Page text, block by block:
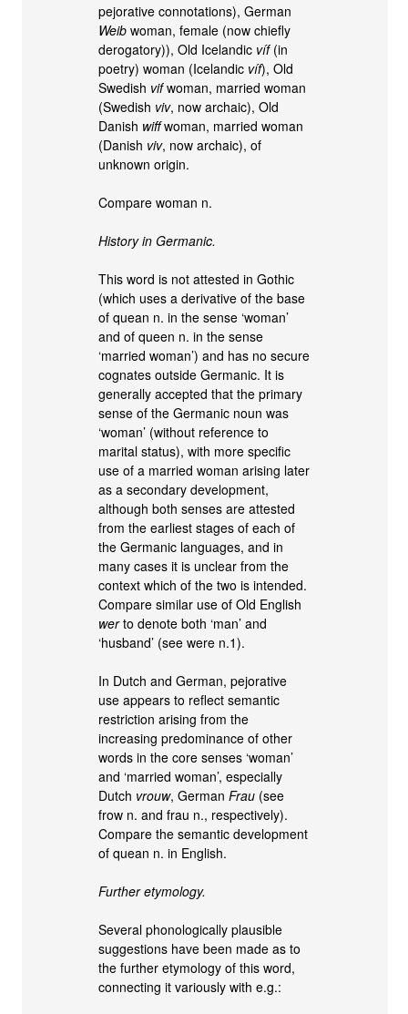
pejorative connotations), German
Weib woman, female (now chiefly
derogatory)), Old Icelandic víf(in
poetry) woman (Icelandic víf), Old
Swedish vifwoman, married woman
(Swedish viv, now archaic), Old
Danish wiffwoman, married woman
(Danish viv, now archaic), of
unknown origin.
Compare woman n.
History in Germanic.
This word is not attested in Gothic
(which uses a derivative of the base
of quean n. in the sense ‘woman’
and of queen n. in the sense
‘married woman’) and has no secure
cognates outside Germanic. It is
generally accepted that the primary
sense of the Germanic noun was
‘woman’ (without reference to
marital status), with more specific
use of a married woman arising later
as a secondary development,
although both senses are attested
from the earliest stages of each of
the Germanic languages, and in
many cases it is unclear from the
context which of the two is intended.
Compare similar use of Old English
werto denote both ‘man’ and
‘husband’ (see were n.1).
In Dutch and German, pejorative
use appears to reflect semantic
restriction arising from the
increasing predominance of other
words in the core senses ‘woman’
and ‘married woman’, especially
Dutch vrouw, GermanFrau (see
frow n. and frau n., respectively).
Compare the semantic development
of quean n. in English.
Further etymology.
Several phonologically plausible
suggestions have been made as to
the further etymology of this word,
connecting it variously with e.g.: